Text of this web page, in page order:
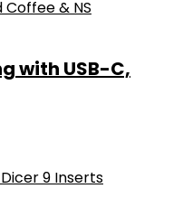
with USB-C,